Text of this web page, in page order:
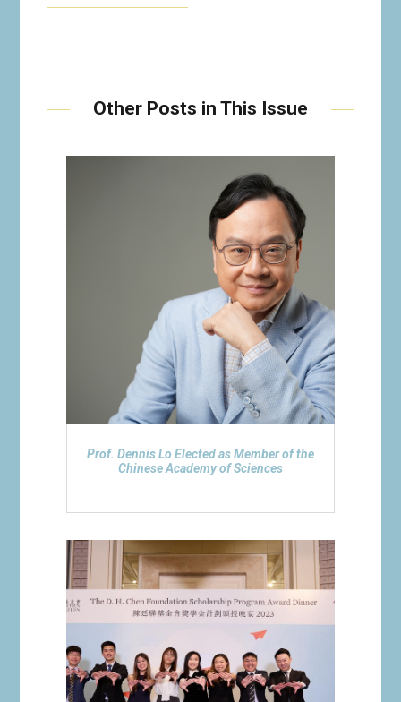
Other Posts in This Issue
Prof. Dennis Lo Elected as Member of the
Chinese Academy of Sciences